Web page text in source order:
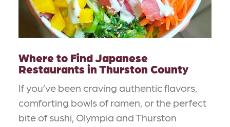
Where to Find Japanese
Restaurants in Thurston County
If you’ve been craving authentic flavors,
comforting bowls of ramen, or the perfect
bite of sushi, Olympia and Thurston